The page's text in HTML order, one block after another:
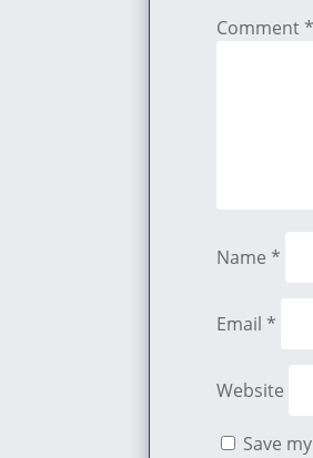
Comment *
Name *
Email *
Website
Save